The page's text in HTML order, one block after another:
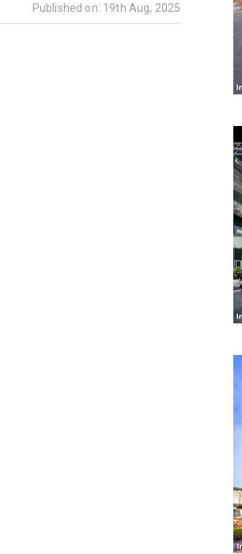
Published on: 19th Aug, 2025